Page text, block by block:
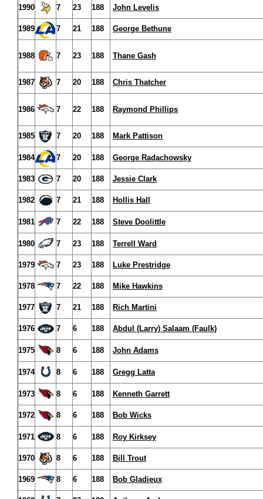
1990 7 23 188 John Levelis
1989 7 21 188 George Bethune
1988 7 23 188 Thane Gash
1987 7 20 188 Chris Thatcher
1986 7 22 188 Raymond Phillips
1985 7 20 188 Mark Pattison
1984 7 20 188 George Radachowsky
1983 7 20 188 Jessie Clark
1982 7 21 188 Hollis Hall
1981 7 22 188 Steve Doolittle
1980 7 23 188 Terrell Ward
1979 7 23 188 Luke Prestridge
1978 7 22 188 Mike Hawkins
1977 7 21 188 Rich Martini
1976 7 6 188 Abdul (Larry) Salaam (Faulk)
1975 8 6 188 John Adams
1974 8 6 188 Gregg Latta
1973 8 6 188 Kenneth Garrett
1972 8 6 188 Bob Wicks
1971 8 6 188 Roy Kirksey
1970 8 6 188 Bill Trout
1969 8 6 188 Bob Gladieux